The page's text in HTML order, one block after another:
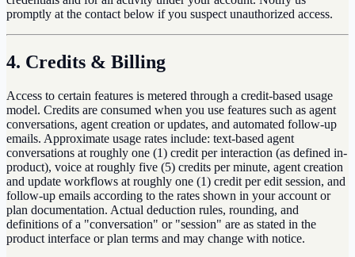
promptly at the contact below if you suspect unauthorized access.
4. Credits & Billing
Access to certain features is metered through a credit-based usage
model. Credits are consumed when you use features such as agent
conversations, agent creation or updates, and automated follow-up
emails. Approximate usage rates include: text-based agent
conversations at roughly one (1) credit per interaction (as defined in-
product), voice at roughly five (5) credits per minute, agent creation
and update workflows at roughly one (1) credit per edit session, and
follow-up emails according to the rates shown in your account or
plan documentation. Actual deduction rules, rounding, and
definitions of a "conversation" or "session" are as stated in the
product interface or plan terms and may change with notice.